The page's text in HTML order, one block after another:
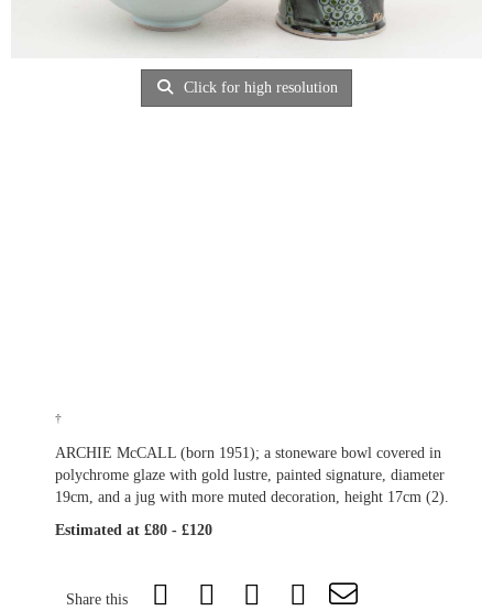
Click for high resolution
†
ARCHIE McCALL (born 1951); a stoneware bowl covered in
polychrome glaze with gold lustre, painted signature, diameter
19cm, and a jug with more muted decoration, height 17cm (2).
Estimated at £80 - £120
Share this